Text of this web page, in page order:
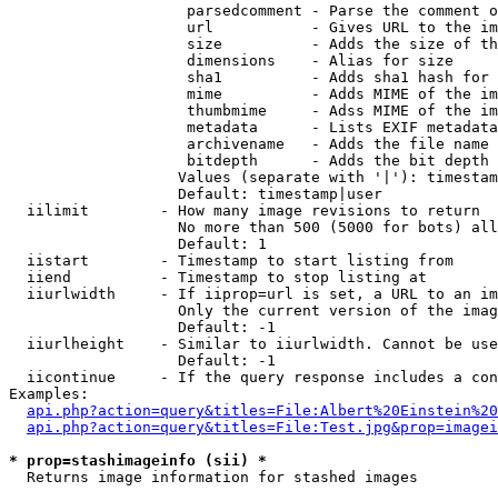
parsedcomment - Parse the comment
url           - Gives URL to the
size          - Adds the size of
                    dimensions    - Alias for size
sha1          - Adds sha1 hash for
mime          - Adds MIME of the
thumbmime     - Adss MIME of the
metadata      - Lists EXIF
archivename   - Adds the file
bitdepth      - Adds the bit depth
Values (separate with '|'):
                   Default: timestamp|user
  iilimit        - How many image revisions to return
No more than 500 (5000 for bots)
                   Default: 1
  iistart        - Timestamp to start listing from
  iiend          - Timestamp to stop listing at
iiurlwidth     - If iiprop=url is set, a URL to an
Only the current version of the
                   Default: -1
iiurlheight    - Similar to iiurlwidth. Cannot be
                   Default: -1
iicontinue     - If the query response includes a
Examples:
* prop=stashimageinfo (sii) *
Returns image information for stashed images